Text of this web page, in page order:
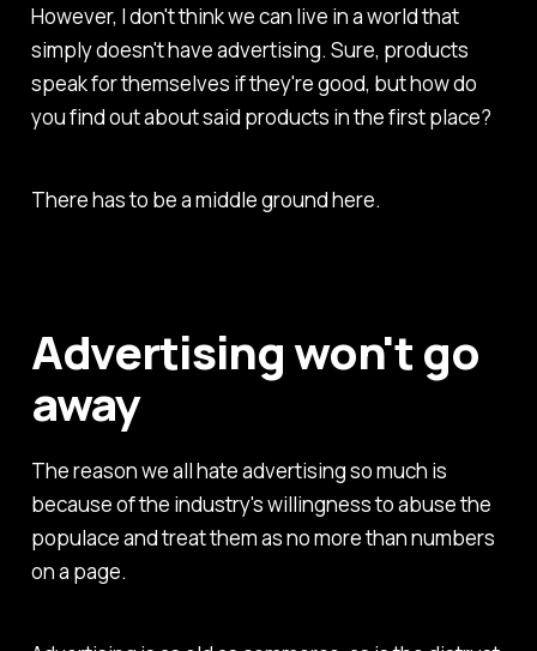
However, I don't think we can live in a world that
simply doesn't have advertising. Sure, products
speak for themselves if they're good, but how do
you find out about said products in the first place?
There has to be a middle ground here.
Advertising won't go
away
The reason we all hate advertising so much is
because of the industry's willingness to abuse the
populace and treat them as no more than numbers
on a page.